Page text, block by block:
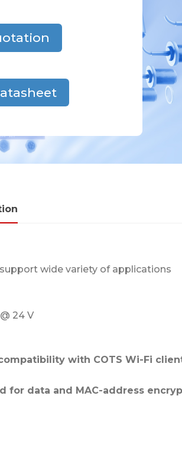
wide variety of applications
24 V
with COTS Wi-Fi
data and MAC-address